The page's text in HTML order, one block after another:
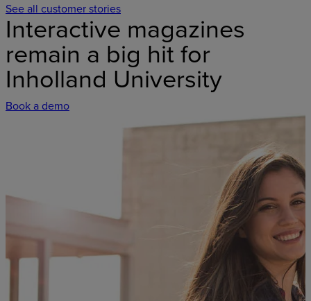
See all customer stories
Interactive magazines
remain a big hit for
Inholland University
Book a demo